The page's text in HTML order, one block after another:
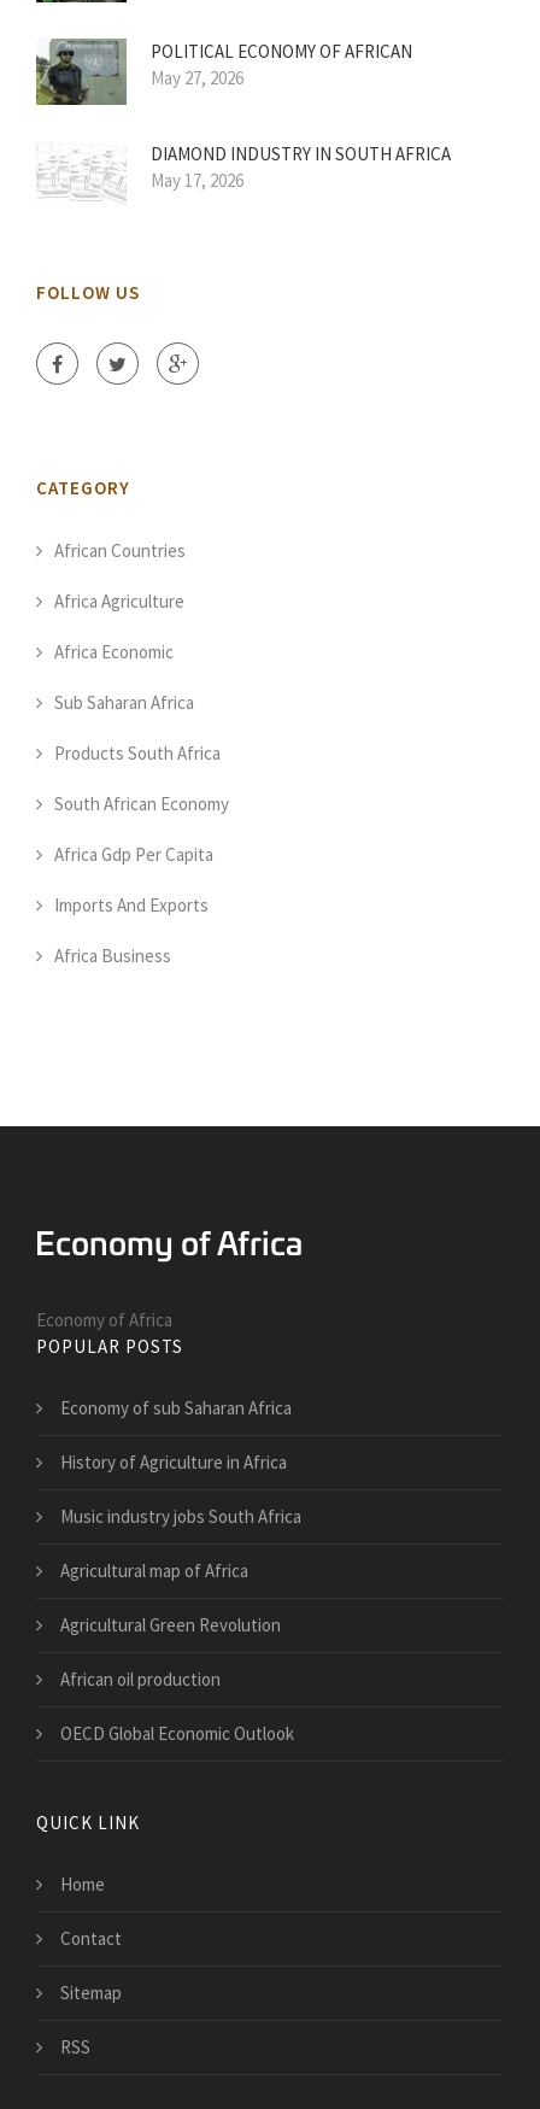
POLITICAL ECONOMY OF AFRICAN
May 27, 2026
DIAMOND INDUSTRY IN SOUTH AFRICA
May 17, 2026
FOLLOW US
CATEGORY
African Countries
Africa Agriculture
Africa Economic
Sub Saharan Africa
Products South Africa
South African Economy
Africa Gdp Per Capita
Imports And Exports
Africa Business
Economy of Africa
POPULAR POSTS
Economy of sub Saharan Africa
History of Agriculture in Africa
Music industry jobs South Africa
Agricultural map of Africa
Agricultural Green Revolution
African oil production
OECD Global Economic Outlook
QUICK LINK
Home
Contact
Sitemap
RSS